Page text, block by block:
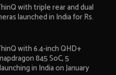
with triple rear and dual
launched in India for Rs.
with 6.4-inch QHD+
845 SoC, 5
in India on January